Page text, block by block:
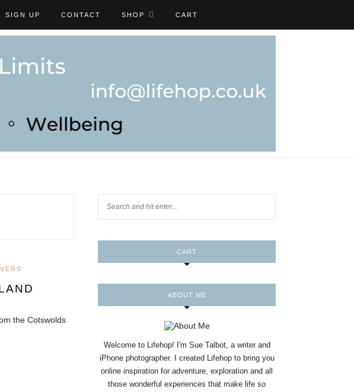
SIGN UP CONTACT SHOP CART
the Cotswolds
CART
ABOUT ME
Welcome to Lifehop! I'm Sue Talbot, a writer and
iPhone photographer. I created Lifehop to bring you
online inspiration for adventure, exploration and all
those wonderful experiences that make life so